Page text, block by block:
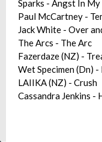
Sparks - Angst In My
Paul McCartney -
Jack White - Over
The Arcs - The Arc
Fazerdaze (NZ) -
Wet Specimen (Dn) -
LAIIKA (NZ) - Crush
Cassandra Jenkins -